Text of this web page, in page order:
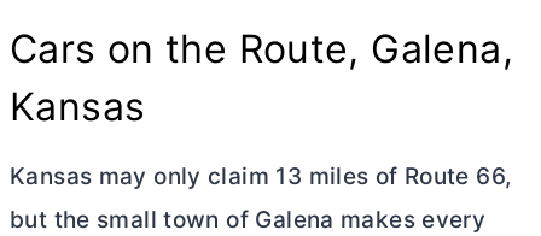
Cars on the Route, Galena,
Kansas
Kansas may only claim 13 miles of Route 66,
but the small town of Galena makes every